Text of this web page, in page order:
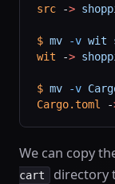
src ->
$ mv -v wit
wit ->
$ mv -v
Cargo.toml
-
We can copy
cart
directory